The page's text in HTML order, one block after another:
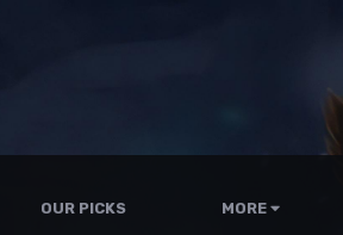
OUR PICKS MORE